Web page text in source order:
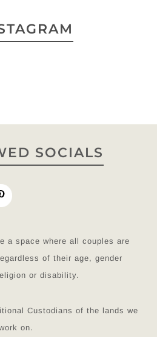
SOCIALS
a space where all couples are
of their age, gender
or disability.
Custodians of the lands we
on.